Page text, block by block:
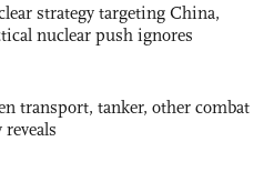
strategy targeting China,
nuclear push ignores
transport, tanker, other combat